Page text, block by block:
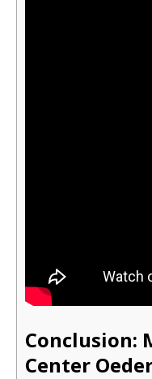
Conclusion:
Center